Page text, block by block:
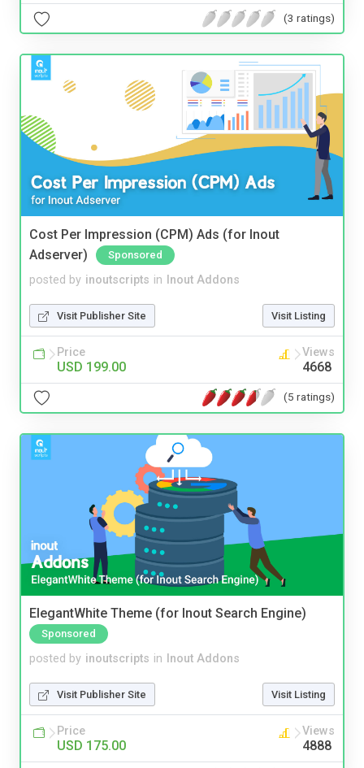
(3 ratings)
Cost Per Impression (CPM) Ads (for Inout
Adserver)
Sponsored
posted by inoutscripts in Inout Addons
Visit Publisher Site Visit Listing
Price
USD 199.00
Views
4668
(5 ratings)
ElegantWhite Theme (for Inout Search Engine)
Sponsored
posted by inoutscripts in Inout Addons
Visit Publisher Site Visit Listing
Price
USD 175.00
Views
4888